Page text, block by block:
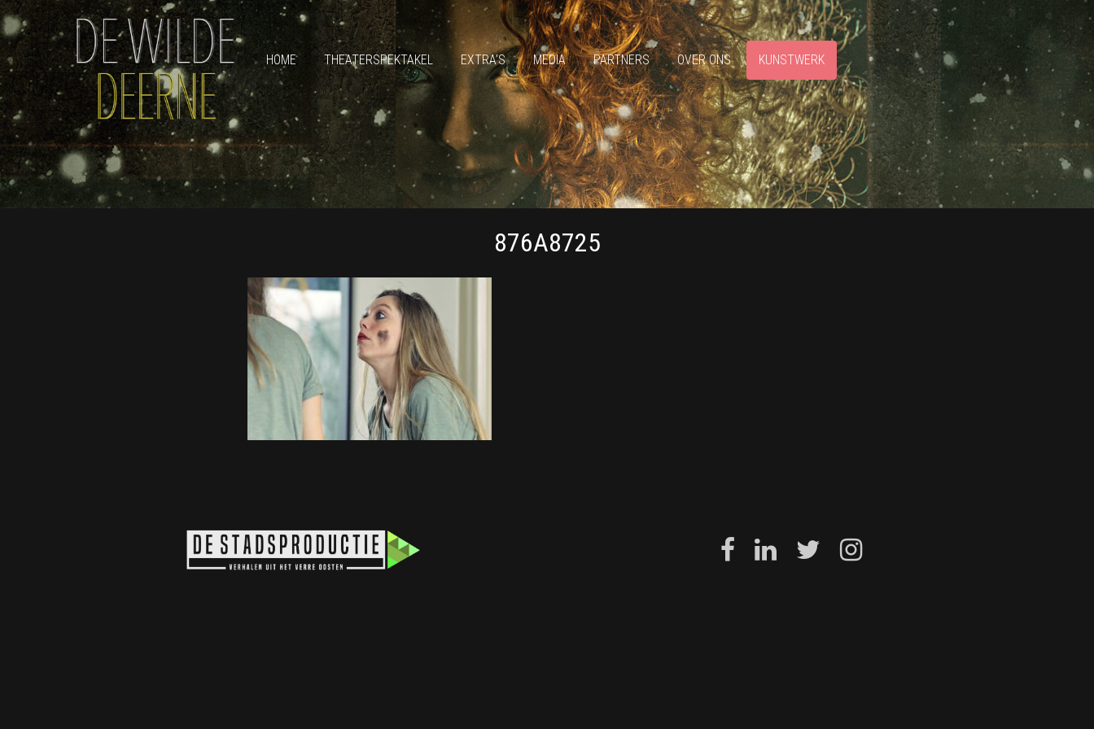
HOME THEATERSPEKTAKEL EXTRA’S MEDIA PARTNERS OVER ONS KUNSTWERK
876A8725